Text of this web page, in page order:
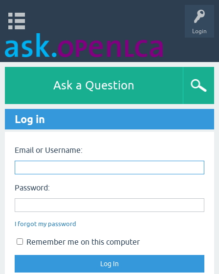
Login
Ask a Question
Log in
Email or Username:
Password:
I forgot my password
Remember me on this computer